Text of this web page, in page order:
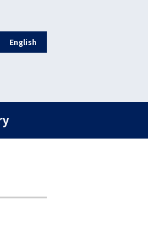
English